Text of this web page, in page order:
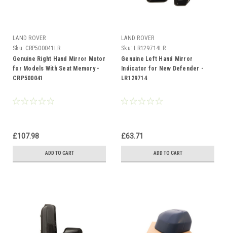
LAND ROVER
Sku: CRP500041LR
Genuine Right Hand Mirror Motor
for Models With Seat Memory -
CRP500041
£107.98
ADD TO CART
LAND ROVER
Sku: LR129714LR
Genuine Left Hand Mirror
Indicator for New Defender -
LR129714
£63.71
ADD TO CART